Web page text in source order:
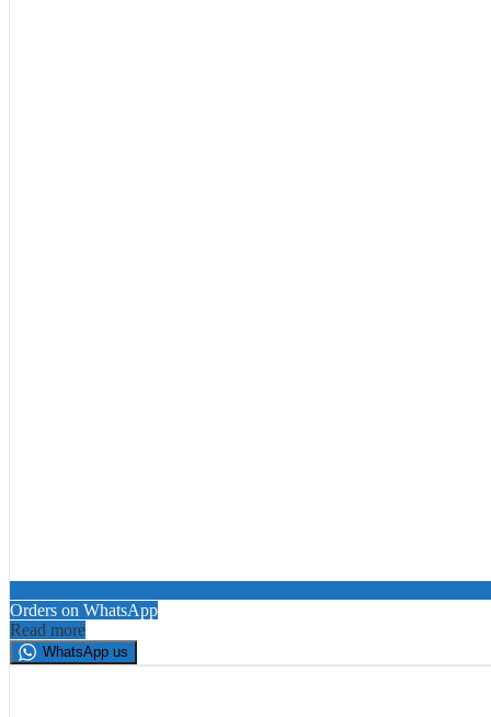
Orders on WhatsApp
Read more
WhatsApp us